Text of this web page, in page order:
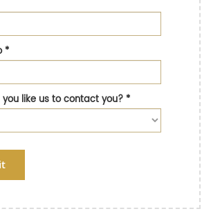
*
you like us to contact you?*